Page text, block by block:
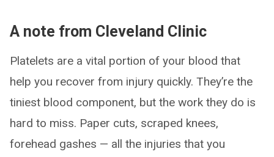
A note from Cleveland Clinic
Platelets are a vital portion of your blood that
help you recover from injury quickly. They’re the
tiniest blood component, but the work they do is
hard to miss. Paper cuts, scraped knees,
forehead gashes — all the injuries that you